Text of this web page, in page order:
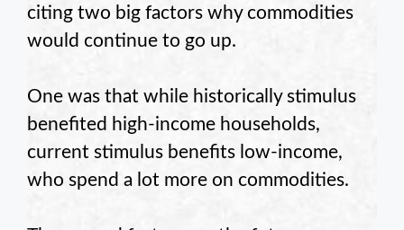
citing two big factors why commodities
would continue to go up.
One was that while historically stimulus
benefited high-income households,
current stimulus benefits low-income,
who spend a lot more on commodities.